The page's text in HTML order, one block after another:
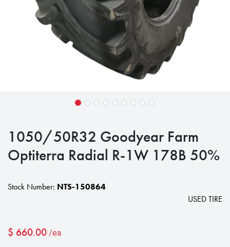
1050/50R32 Goodyear Farm
Optiterra Radial R-1W 178B 50%
Stock Number: NTS-150864
USED TIRE
$ 660.00 /ea